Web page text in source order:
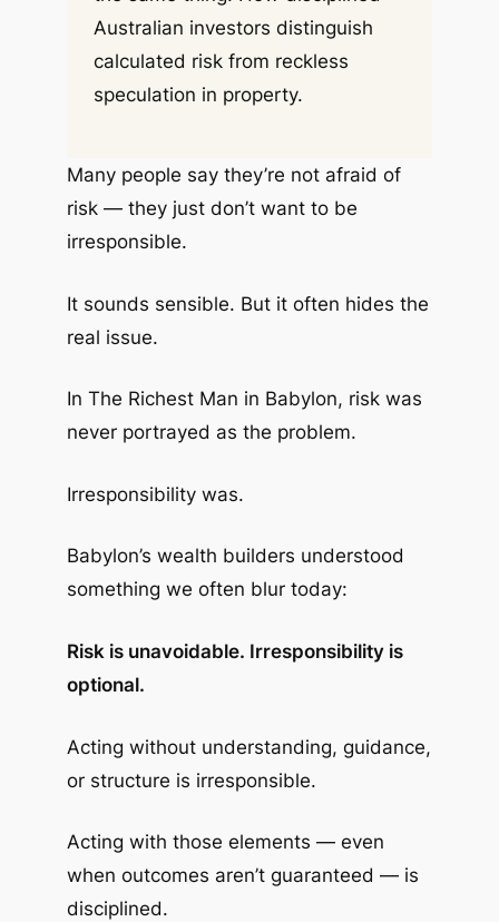
Australian investors distinguish
calculated risk from reckless
speculation in property.
Many people say they’re not afraid of
risk — they just don’t want to be
irresponsible.
It sounds sensible. But it often hides the
real issue.
In The Richest Man in Babylon, risk was
never portrayed as the problem.
Irresponsibility was.
Babylon’s wealth builders understood
something we often blur today:
Risk is unavoidable. Irresponsibility is
optional.
Acting without understanding, guidance,
or structure is irresponsible.
Acting with those elements — even
when outcomes aren’t guaranteed — is
disciplined.